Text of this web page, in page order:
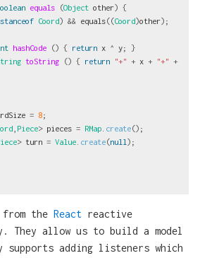
equals (Object other) {
Coord) && equals((Coord)other);
hashCode () { return x ^ y;
}
toString () { return "+" + x + "+" +
= 8;
Piece> pieces = RMap create();
> turn = Value create(null );
the React reactive
They allow us to build a model
supports adding listeners which